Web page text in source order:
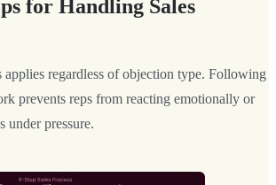
for Handling Sales
applies regardless of objection type. Following
prevents reps from reacting emotionally or
under pressure.